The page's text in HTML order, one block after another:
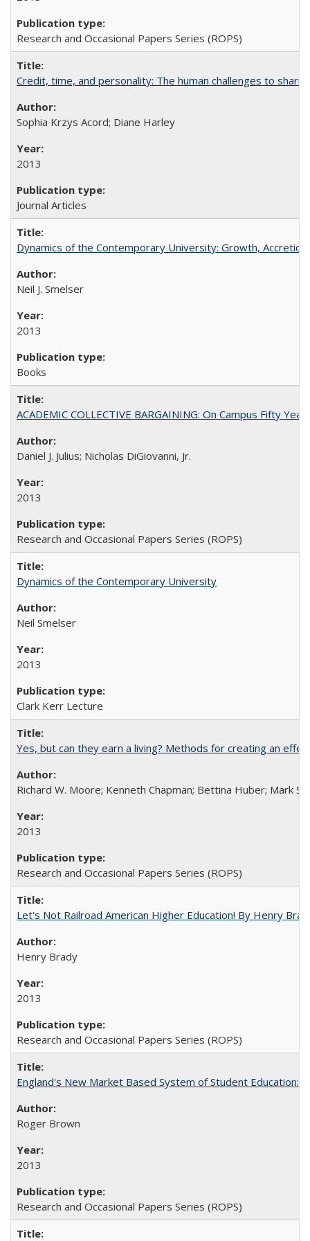
Research and Occasional Papers Series (ROPS)
Credit, time, and personality: The human challenges to
Sophia Krzys Acord; Diane Harley
2013
Journal Articles
Dynamics of the Contemporary University: Growth,
Neil J. Smelser
2013
Books
ACADEMIC COLLECTIVE BARGAINING: On Campus Fifty
Daniel J. Julius; Nicholas DiGiovanni, Jr.
2013
Research and Occasional Papers Series (ROPS)
Dynamics of the Contemporary University
Neil Smelser
2013
Clark Kerr Lecture
Yes, but can they earn a living? Methods for creating an
Richard W. Moore; Kenneth Chapman; Bettina Huber; Mark
2013
Research and Occasional Papers Series (ROPS)
Let's Not Railroad American Higher Education! By Henry
Henry Brady
2013
Research and Occasional Papers Series (ROPS)
England's New Market Based System of Student Education:
Roger Brown
2013
Research and Occasional Papers Series (ROPS)